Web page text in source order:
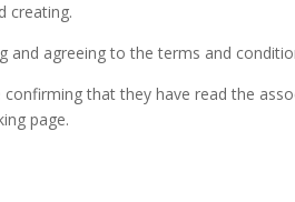
creating.
and agreeing to the terms and
that they have read the
page.